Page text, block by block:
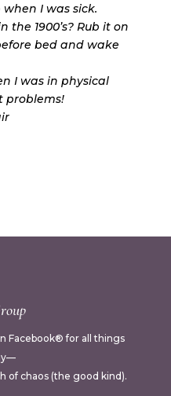
I was sick.
1900’s? Rub it on
bed and wake
I was in physical
problems!
Facebook® for all things
of chaos (the good kind).